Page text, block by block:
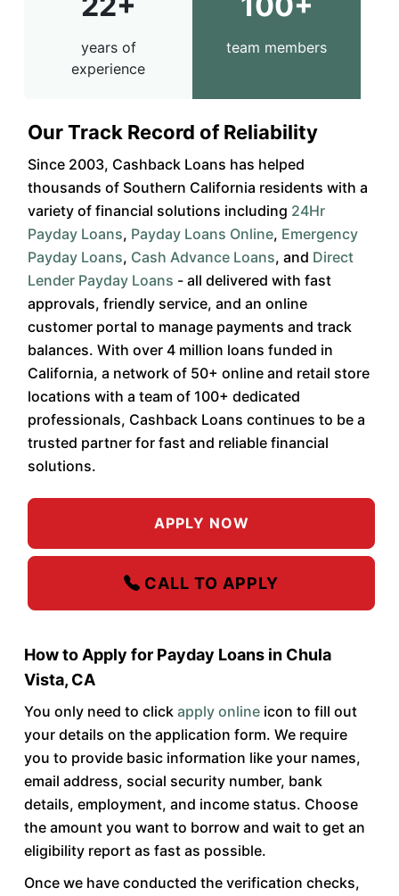
years of
experience
team members
Our Track Record of Reliability
Since 2003, Cashback Loans has helped
thousands of Southern California residents with a
variety of financial solutions including 24Hr
Payday Loans, Payday Loans Online, Emergency
Payday Loans, Cash Advance Loans, and Direct
Lender Payday Loans - all delivered with fast
approvals, friendly service, and an online
customer portal to manage payments and track
balances. With over 4 million loans funded in
California, a network of 50+ online and retail store
locations with a team of 100+ dedicated
professionals, Cashback Loans continues to be a
trusted partner for fast and reliable financial
solutions.
APPLY NOW
CALL TO APPLY
How to Apply for Payday Loans in Chula
Vista, CA
You only need to click apply online icon to fill out
your details on the application form. We require
you to provide basic information like your names,
email address, social security number, bank
details, employment, and income status. Choose
the amount you want to borrow and wait to get an
eligibility report as fast as possible.
Once we have conducted the verification checks,